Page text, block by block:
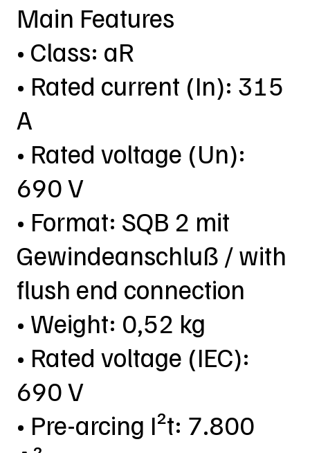
Main Features
• Class: aR
• Rated current (In): 315
A
• Rated voltage (Un):
690 V
• Format: SQB 2 mit
Gewindeanschluß / with
flush end connection
• Weight: 0,52 kg
• Rated voltage (IEC):
690 V
• Pre-arcing I²t: 7.800